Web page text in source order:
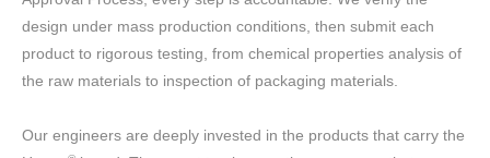
design under mass production conditions, then submit each
product to rigorous testing, from chemical properties analysis of
the raw materials to inspection of packaging materials.
Our engineers are deeply invested in the products that carry the